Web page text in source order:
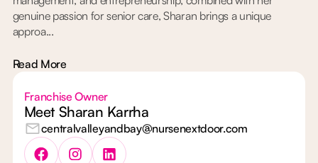
genuine passion for senior care, Sharan brings a unique
approa...
Read More
Franchise Owner
Meet Sharan Karrha
centralvalleyandbay@nursenextdoor.com